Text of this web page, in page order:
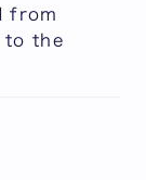
to start
from
to the